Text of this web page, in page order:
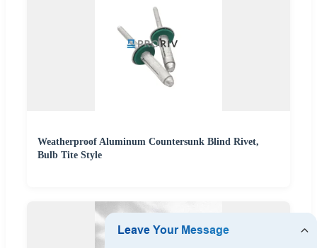
Weatherproof Aluminum Countersunk Blind Rivet,
Bulb Tite Style